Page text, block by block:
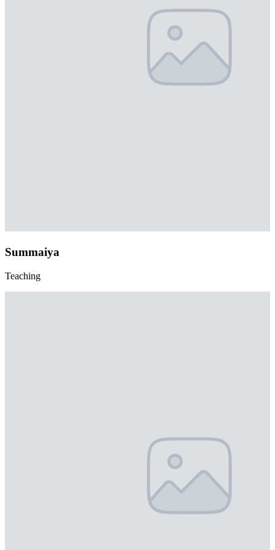
Summaiya
Teaching